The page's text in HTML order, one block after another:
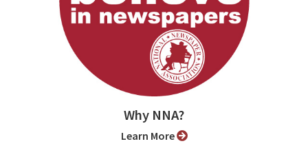
Why NNA?
Learn More